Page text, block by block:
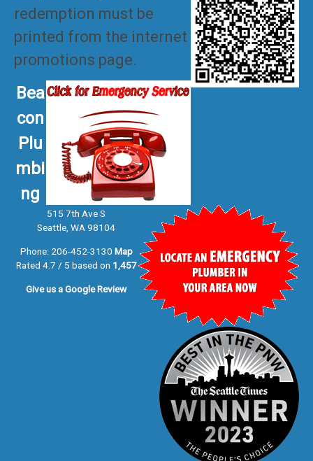
redemption must be
printed from the internet
promotions page.
Bea
con
Plu
mbi
ng
515 7th Ave S
Seattle, WA 98104
Phone: 206-452-3130 Map
Rated 4.7 / 5 based on 1,457
Give us aGoogle Review